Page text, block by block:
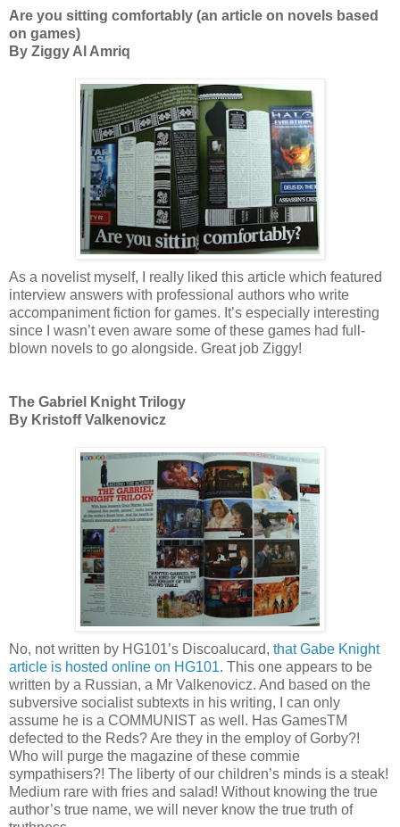
Are you sitting comfortably (an article on novels based
on games)
By Ziggy Al Amriq
As a novelist myself, I really liked this article which featured
interview answers with professional authors who write
accompaniment fiction for games. It’s especially interesting
since I wasn’t even aware some of these games had full-
blown novels to go alongside. Great job Ziggy!
The Gabriel Knight Trilogy
By Kristoff Valkenovicz
No, not written by HG101’s Discoalucard, that Gabe Knight
article is hosted online on HG101. This one appears to be
written by a Russian, a Mr Valkenovicz. And based on the
subversive socialist subtexts in his writing, I can only
assume he is a COMMUNIST as well. Has GamesTM
defected to the Reds? Are they in the employ of Gorby?!
Who will purge the magazine of these commie
sympathisers?! The liberty of our children’s minds is a steak!
Medium rare with fries and salad! Without knowing the true
author’s true name, we will never know the true truth of